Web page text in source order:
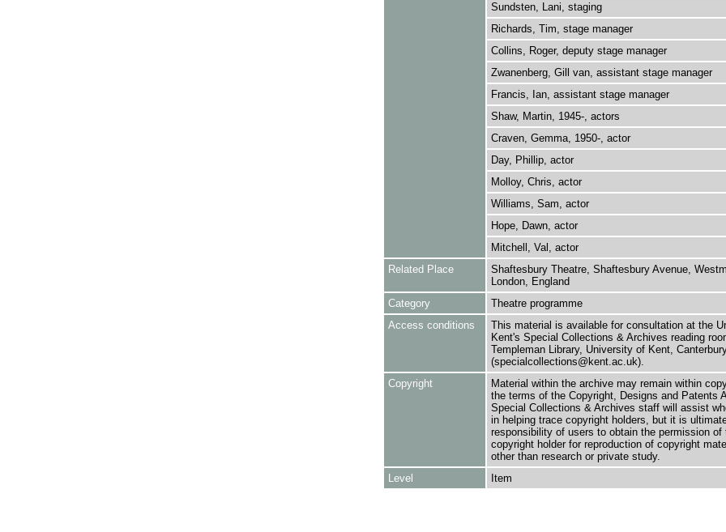
Sundsten, Lani, staging
Richards, Tim, stage manager
Collins, Roger, deputy stage manager
Zwanenberg, Gill van, assistant stage manager
Francis, Ian, assistant stage manager
Shaw, Martin, 1945-, actors
Craven, Gemma, 1950-, actor
Day, Phillip, actor
Molloy, Chris, actor
Williams, Sam, actor
Hope, Dawn, actor
Mitchell, Val, actor
Related Place
Shaftesbury Theatre, Shaftesbury Avenue,
London, England
Category
Theatre programme
Access conditions
This material is available for consultation at the
Kent's Special Collections & Archives reading
Templeman Library, University of Kent,
(specialcollections@kent.ac.uk).
Copyright
Material within the archive may remain within
the terms of the Copyright, Designs and Patents
Special Collections & Archives staff will assist
in helping trace copyright holders, but it is
responsibility of users to obtain the permission of
copyright holder for reproduction of copyright
other than research or private study.
Level
Item